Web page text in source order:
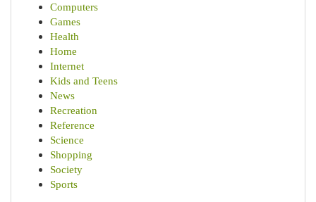
Computers
Games
Health
Home
Internet
Kids and Teens
News
Recreation
Reference
Science
Shopping
Society
Sports